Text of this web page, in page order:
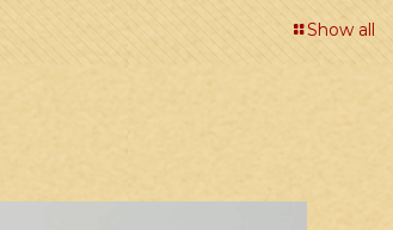
Show all